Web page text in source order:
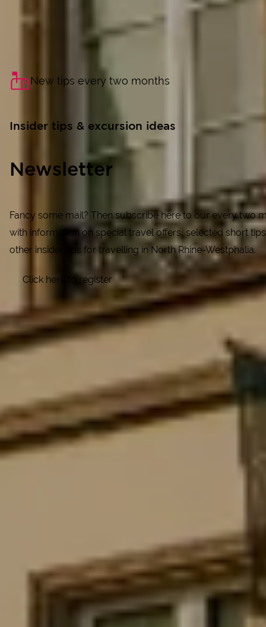
New tips every two months
Insider tips & excursion ideas
Newsletter
Fancy some mail? Then subscribe here to our every two
with information on special travel offers, selected short
other insider tips for travelling in North Rhine-Westphalia.
Click here to register